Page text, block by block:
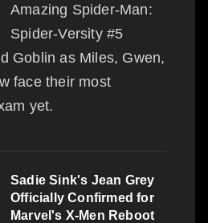
Amazing Spider-Man:
Spider-Versity #5
Goblin as Miles, Gwen,
face their most
yet.
Sadie Sink's Jean Grey
Officially Confirmed for
Marvel's X-Men Reboot